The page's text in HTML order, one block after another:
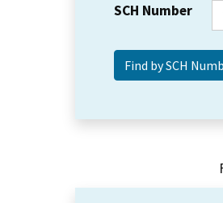
SCH Number